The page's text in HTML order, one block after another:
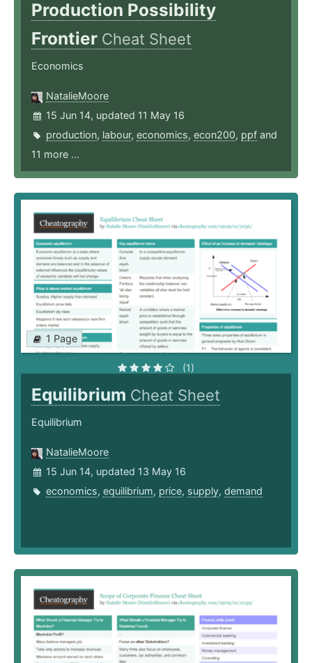
Production Possibility
Frontier Cheat Sheet
Economics
NatalieMoore
15 Jun 14, updated 11 May 16
production, labour, economics, econ200, ppf and
11 more ...
1 Page
(1)
Equilibrium Cheat Sheet
Equilibrium
NatalieMoore
15 Jun 14, updated 13 May 16
economics, equilibrium, price, supply, demand